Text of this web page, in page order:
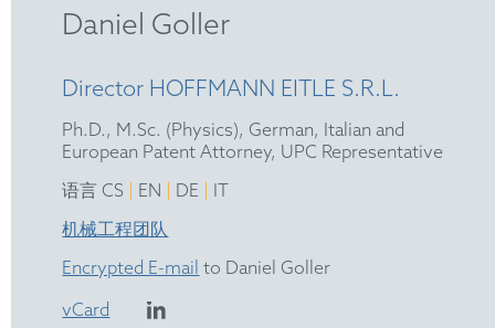
Daniel Goller
Director HOFFMANN EITLE S.R.L.
Ph.D., M.Sc. (Physics), German, Italian and
European Patent Attorney, UPC Representative
语言 CS
EN DE
IT
机械工程团队
Encrypted E-mail to Daniel Goller
vCard